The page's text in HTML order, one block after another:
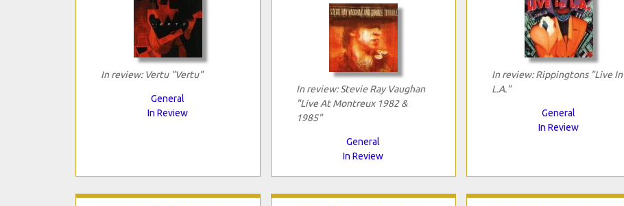
In review: Vertu "Vertu"
General
In Review
In review: Stevie Ray Vaughan
"Live At Montreux 1982 &
1985"
General
In Review
In review: Rippingtons "Live In
L.A."
General
In Review